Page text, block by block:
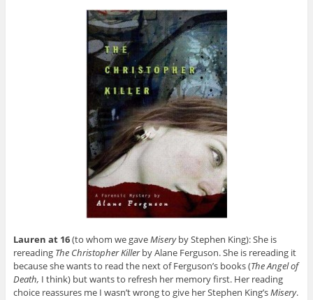
Lauren at 16(to whom we gaveMiseryby Stephen King): She is
rereading The Christopher Killerby Alane Ferguson. She is rereading it
because she wants to read the next of Ferguson’s books (The Angel of
Death, I think) but wants to refresh her memory first. Her reading
choice reassures me I wasn’t wrong to give her Stephen King’sMisery.